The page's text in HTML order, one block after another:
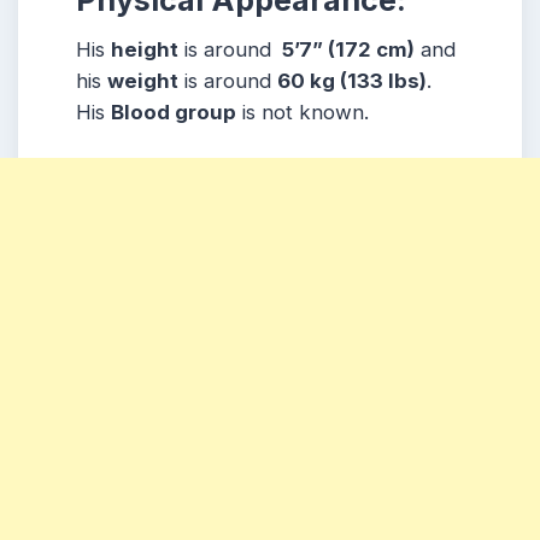
His height is around 5’7” (172 cm) and
his weight is around 60 kg (133 lbs).
His Blood group is not known.